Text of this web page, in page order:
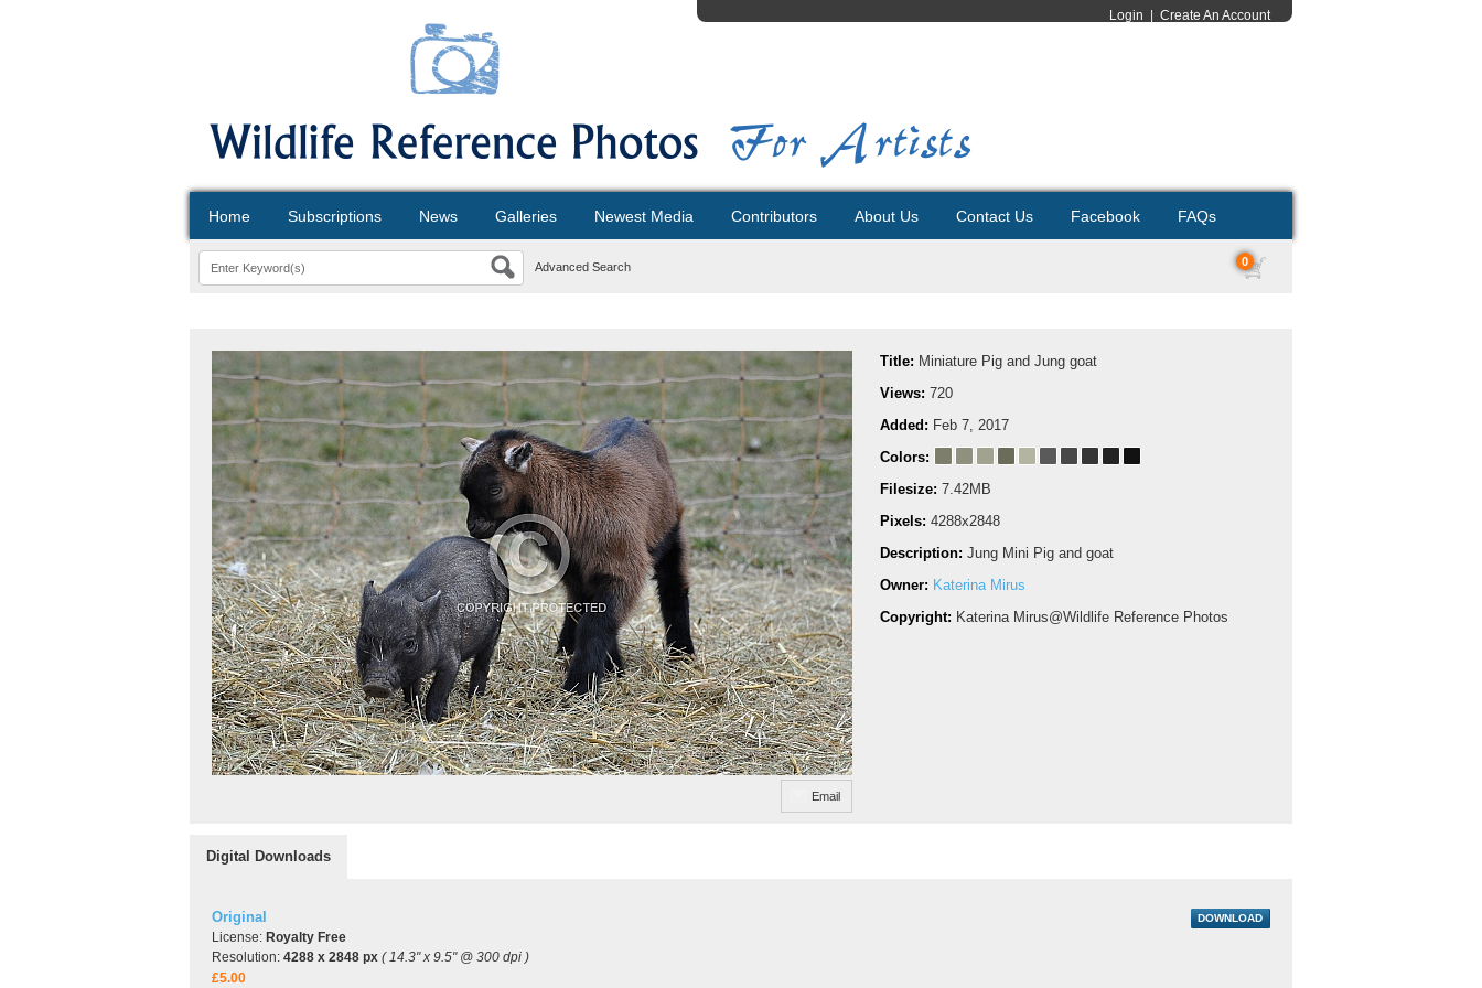
Login Create An Account
Home Subscriptions News Galleries Newest Media Contributors About Us Contact Us Facebook FAQs
Advanced Search 0
Email
Title: Miniature Pig and Jung goat
Views: 720
Added: Feb 7, 2017
Colors:
Filesize: 7.42MB
Pixels: 4288x2848
Description: Jung Mini Pig and goat
Owner: Katerina Mirus
Copyright: Katerina Mirus@Wildlife Reference Photos
Digital Downloads
Original
License: Royalty Free
Resolution: 4288 x 2848 px ( 14.3" x 9.5" @ 300 dpi )
£5.00
DOWNLOAD